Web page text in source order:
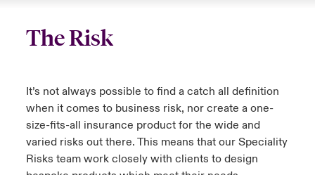
The Risk
It’s not always possible to find a catch all definition
when it comes to business risk, nor create a one-
size-fits-all insurance product for the wide and
varied risks out there. This means that our Speciality
Risks team work closely with clients to design